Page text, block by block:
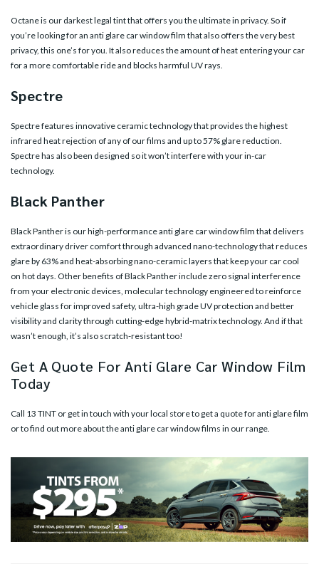
Octane is our darkest legal tint that offers you the ultimate in privacy. So if
you’re looking for an anti glare car window film that also offers the very best
privacy, this one’s for you. It also reduces the amount of heat entering your car
for a more comfortable ride and blocks harmful UV rays.
Spectre
Spectre features innovative ceramic technology that provides the highest
infrared heat rejection of any of our films and up to 57% glare reduction.
Spectre has also been designed so it won’t interfere with your in-car
technology.
Black Panther
Black Panther is our high-performance anti glare car window film that delivers
extraordinary driver comfort through advanced nano-technology that reduces
glare by 63% and heat-absorbing nano-ceramic layers that keep your car cool
on hot days. Other benefits of Black Panther include zero signal interference
from your electronic devices, molecular technology engineered to reinforce
vehicle glass for improved safety, ultra-high grade UV protection and better
visibility and clarity through cutting-edge hybrid-matrix technology. And if that
wasn’t enough, it’s also scratch-resistant too!
Get A Quote For Anti Glare Car Window Film
Today
Call 13 TINT or get in touch with your local storeto get a quote for anti glare film
or to find out more about the anti glare car window films in our range.